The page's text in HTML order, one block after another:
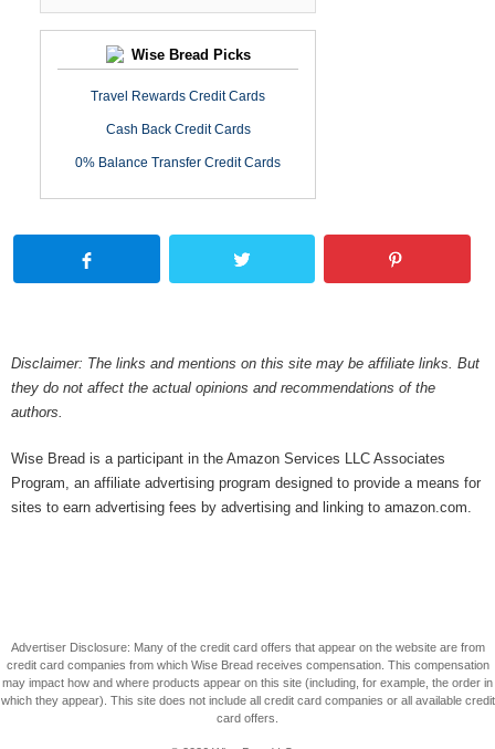
Wise Bread Picks
Travel Rewards Credit Cards
Cash Back Credit Cards
0% Balance Transfer Credit Cards
Disclaimer: The links and mentions on this site may be affiliate links. But
they do not affect the actual opinions and recommendations of the
authors.
Wise Bread is a participant in the Amazon Services LLC Associates
Program, an affiliate advertising program designed to provide a means for
sites to earn advertising fees by advertising and linking to amazon.com.
Advertiser Disclosure: Many of the credit card offers that appear on the website are from
credit card companies from which Wise Bread receives compensation. This compensation
may impact how and where products appear on this site (including, for example, the order in
which they appear). This site does not include all credit card companies or all available credit
card offers.